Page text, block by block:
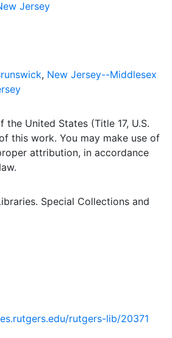
Jersey
, New Jersey--Middlesex
United States (Title 17, U.S.
this work. You may make use of
attribution, in accordance
Special Collections and
rutgers-lib/20371